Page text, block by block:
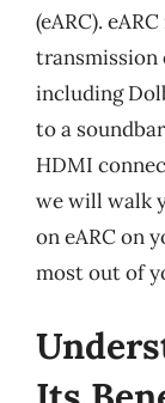
(eARC).
transmission
including
to a
HDMI
we will walk
on eARC on
most out of